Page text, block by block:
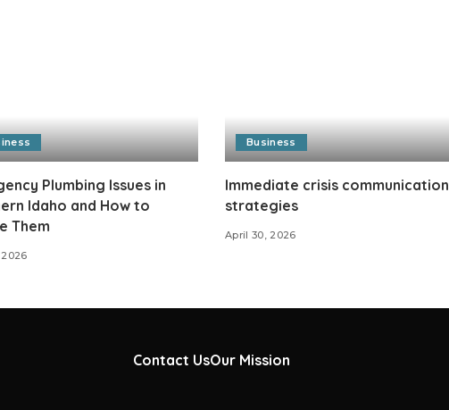
Plumbing Issues in
Idaho and How to
Them
2026
Business
Immediate crisis communication
strategies
April 30, 2026
Contact UsOur Mission